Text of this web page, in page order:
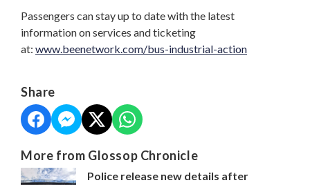
Passengers can stay up to date with the latest
information on services and ticketing
at: www.beenetwork.com/bus-industrial-action
Share
More from Glossop Chronicle
Police release new details after